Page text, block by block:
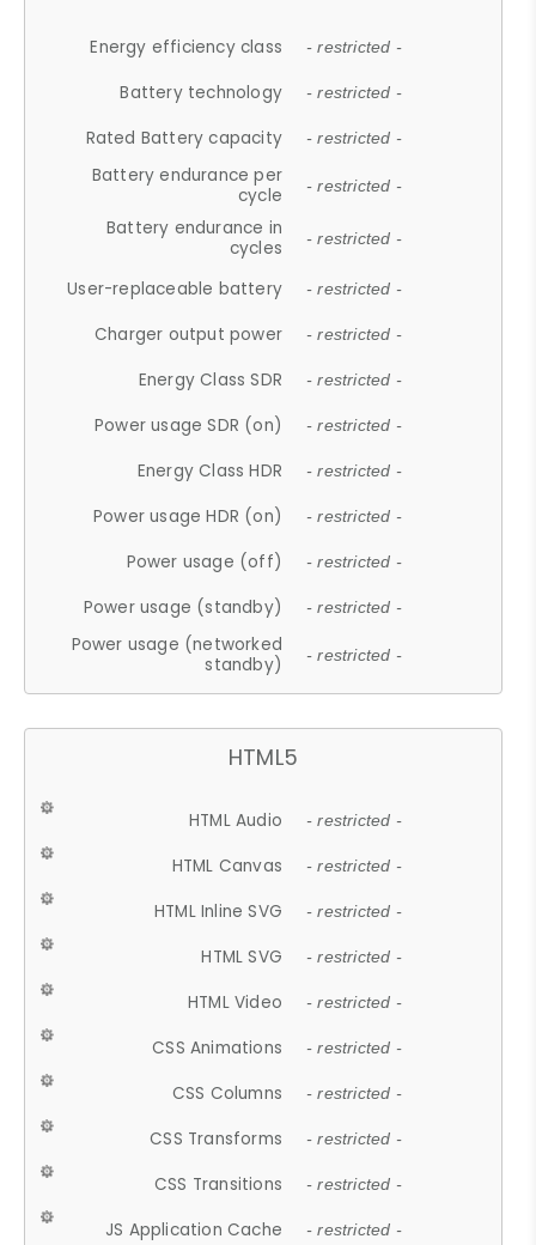
Energy efficiency class - restricted -
Battery technology - restricted -
Rated Battery capacity - restricted -
Battery endurance per
cycle
- restricted -
Battery endurance in
cycles
- restricted -
User-replaceable battery - restricted -
Charger output power - restricted -
Energy Class SDR - restricted -
Power usage SDR (on) - restricted -
Energy Class HDR - restricted -
Power usage HDR (on) - restricted -
Power usage (off) - restricted -
Power usage (standby) - restricted -
Power usage (networked
standby)
- restricted -
HTML5
HTML Audio - restricted -
HTML Canvas - restricted -
HTML Inline SVG - restricted -
HTML SVG - restricted -
HTML Video - restricted -
CSS Animations - restricted -
CSS Columns - restricted -
CSS Transforms - restricted -
CSS Transitions - restricted -
JS Application Cache - restricted -